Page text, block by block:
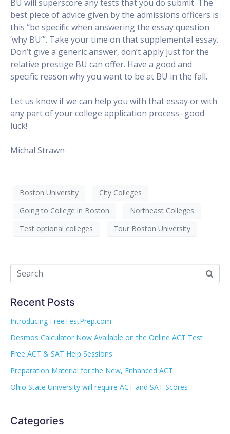
BU will superscore any tests that you do submit. The
best piece of advice given by the admissions officers is
this “be specific when answering the essay question
‘why BU’”. Take your time on that supplemental essay.
Don’t give a generic answer, don’t apply just for the
relative prestige BU can offer. Have a good and
specific reason why you want to be at BU in the fall.
Let us know if we can help you with that essay or with
any part of your college application process- good
luck!
Michal Strawn
Boston University
City Colleges
Going to College in Boston
Northeast Colleges
Test optional colleges
Tour Boston University
Recent Posts
Introducing FreeTestPrep.com
Desmos Calculator Now Available on the Online ACT Test
Free ACT & SAT Help Sessions
Preparation Material for the New, Enhanced ACT
Ohio State University will require ACT and SAT Scores
Categories